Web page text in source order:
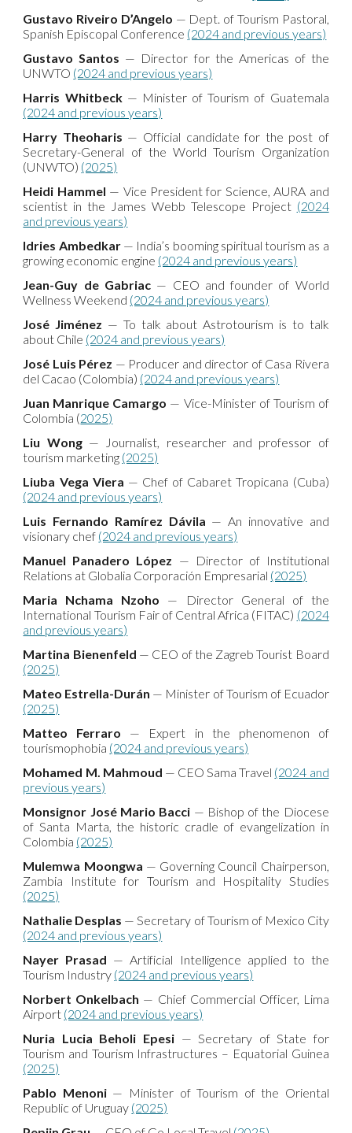
Gustavo Riveiro D’Angelo — Dept. of Tourism Pastoral,
Spanish Episcopal Conference (2024 and previous years)
Gustavo Santos — Director for the Americas of the
UNWTO (2024 and previous years)
Harris Whitbeck — Minister of Tourism of Guatemala
(2024 and previous years)
Harry Theoharis — Official candidate for the post of
Secretary-General of the World Tourism Organization
(UNWTO) (2025)
Heidi Hammel — Vice President for Science, AURA and
scientist in the James Webb Telescope Project (2024
and previous years)
Idries Ambedkar— India’s booming spiritual tourism as a
growing economic engine (2024 and previous years)
Jean-Guy de Gabriac — CEO and founder of World
Wellness Weekend (2024 and previous years)
José Jiménez — To talk about Astrotourism is to talk
about Chile (2024 and previous years)
José Luis Pérez — Producer and director of Casa Rivera
del Cacao (Colombia) (2024 and previous years)
Juan Manrique Camargo — Vice-Minister of Tourism of
Colombia (2025)
Liu Wong — Journalist, researcher and professor of
tourism marketing (2025)
Liuba Vega Viera — Chef of Cabaret Tropicana (Cuba)
(2024 and previous years)
Luis Fernando Ramírez Dávila — An innovative and
visionary chef (2024 and previous years)
Manuel Panadero López — Director of Institutional
Relations at Globalia Corporación Empresarial (2025)
Maria Nchama Nzoho — Director General of the
International Tourism Fair of Central Africa (FITAC) (2024
and previous years)
Martina Bienenfeld — CEO of the Zagreb Tourist Board
(2025)
Mateo Estrella-Durán — Minister of Tourism of Ecuador
(2025)
Matteo Ferraro — Expert in the phenomenon of
tourismophobia (2024 and previous years)
Mohamed M. Mahmoud — CEO Sama Travel (2024 and
previous years)
Monsignor José Mario Bacci — Bishop of the Diocese
of Santa Marta, the historic cradle of evangelization in
Colombia (2025)
Mulemwa Moongwa — Governing Council Chairperson,
Zambia Institute for Tourism and Hospitality Studies
(2025)
Nathalie Desplas — Secretary of Tourism of Mexico City
(2024 and previous years)
Nayer Prasad — Artificial Intelligence applied to the
Tourism Industry (2024 and previous years)
Norbert Onkelbach — Chief Commercial Officer, Lima
Airport (2024 and previous years)
Nuria Lucia Beholi Epesi — Secretary of State for
Tourism and Tourism Infrastructures – Equatorial Guinea
(2025)
Pablo Menoni— Minister of Tourism of the Oriental
Republic of Uruguay (2025)